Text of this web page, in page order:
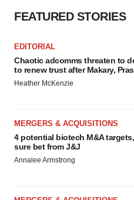
FEATURED STORIES
EDITORIAL
Chaotic adcomms threaten to
to renew trust after Makary,
Heather McKenzie
MERGERS & ACQUISITIONS
4 potential biotech M&A
sure bet from J&J
Annalee Armstrong